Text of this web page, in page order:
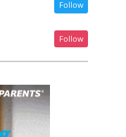
Follow
Follow